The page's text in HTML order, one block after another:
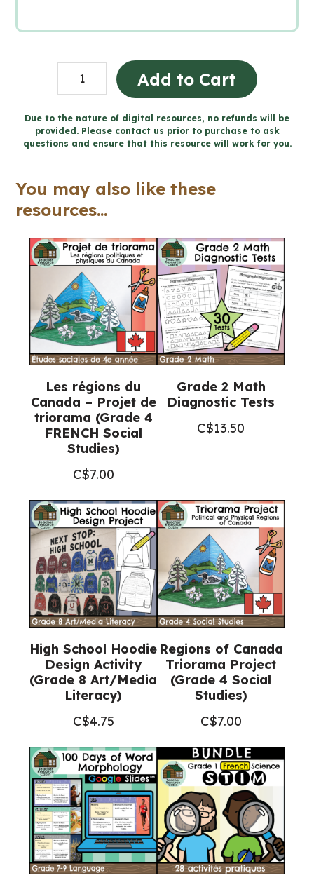
Grade
4
Data
Workbook
quantity
Add to Cart
Due to the nature of digital resources, no refunds will be
provided. Please contact us prior to purchase to ask
questions and ensure that this resource will work for you.
You may also like these
resources...
Les régions du
Canada – Projet de
triorama (Grade 4
FRENCH Social
Studies)
C$7.00
Grade 2 Math
Diagnostic Tests
C$13.50
High School Hoodie
Design Activity
(Grade 8 Art/Media
Literacy)
C$4.75
Regions of Canada
Triorama Project
(Grade 4 Social
Studies)
C$7.00